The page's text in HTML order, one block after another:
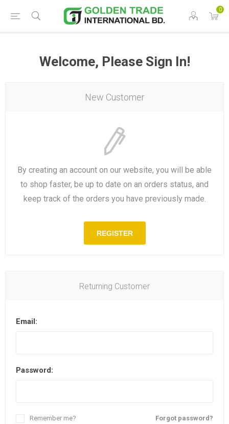
0
Welcome, Please Sign In!
New Customer
By creating an account on our website, you will be able
to shop faster, be up to date on an orders status, and
keep track of the orders you have previously made.
REGISTER
Returning Customer
Email:
Password:
Forgot password?
Remember me?